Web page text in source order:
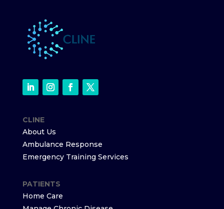
CLINE
About Us
Ambulance Response
Emergency Training Services
PATIENTS
Home Care